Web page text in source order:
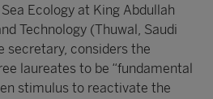
Ecology at King Abdullah
Technology (Thuwal, Saudi
secretary, considers the
laureates to be “fundamental
stimulus to reactivate the